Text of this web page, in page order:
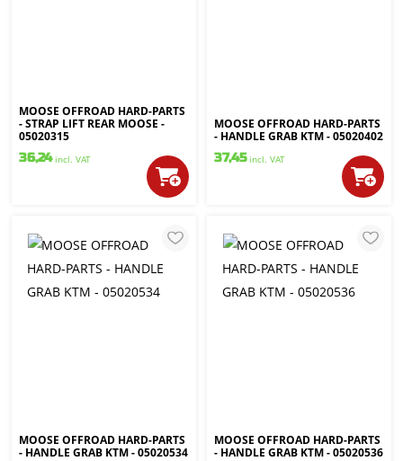
MOOSE OFFROAD HARD-PARTS
- STRAP LIFT REAR MOOSE -
05020315
36,24 incl. VAT
MOOSE OFFROAD HARD-PARTS
- HANDLE GRAB KTM - 05020402
37,45 incl. VAT
MOOSE OFFROAD HARD-PARTS
- HANDLE GRAB KTM - 05020534
MOOSE OFFROAD HARD-PARTS
- HANDLE GRAB KTM - 05020536